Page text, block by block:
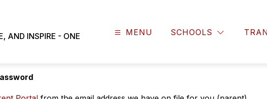
AND INSPIRE - ONE
MENU SCHOOLS
ID number